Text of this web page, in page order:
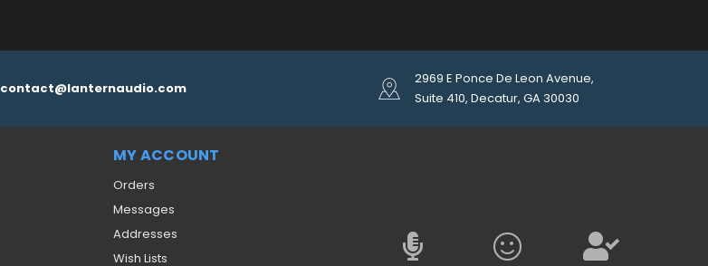
contact@lanternaudio.com
2969 E Ponce De Leon Avenue,
Suite 410, Decatur, GA 30030
MY ACCOUNT
Orders
Messages
Addresses
Wish Lists